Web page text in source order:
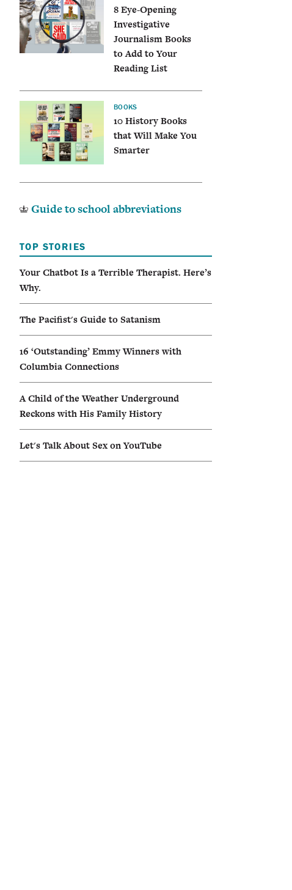
8 Eye-Opening
Investigative
Journalism Books
to Add to Your
Reading List
BOOKS
10 History Books
that Will Make You
Smarter
TOP STORIES
Your Chatbot Is a Terrible Therapist. Here’s
Why.
The Pacifist's Guide to Satanism
16 ‘Outstanding’ Emmy Winners with
Columbia Connections
A Child of the Weather Underground
Reckons with His Family History
Let's Talk About Sex on YouTube
Guide to school abbreviations